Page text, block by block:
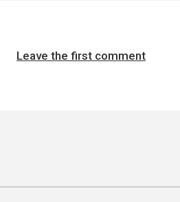
Leave the first comment